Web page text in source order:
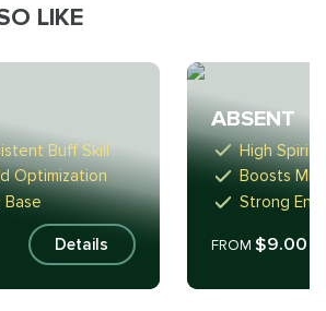
LIKE
Buff Skill
Optimization
Base
Details
ABSENT
High Spirit
Boosts
Strong
FROM$9.00